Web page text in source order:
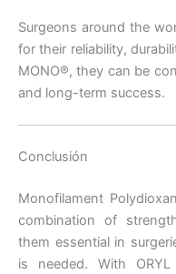
Enviar
Surgeons around the
for their reliability,
MONO®, they can be
and long-term success.
Conclusión
Monofilament
combination of
them essential in
is needed. With